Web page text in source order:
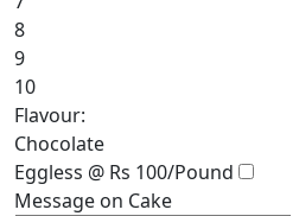
8
9
10
Flavour:
Chocolate
Eggless @ Rs 100/Pound
Message on Cake